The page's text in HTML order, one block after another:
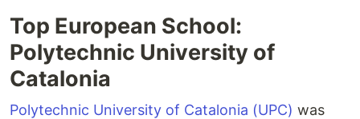
Top European School:
Polytechnic University of
Catalonia
Polytechnic University of Catalonia (UPC) was